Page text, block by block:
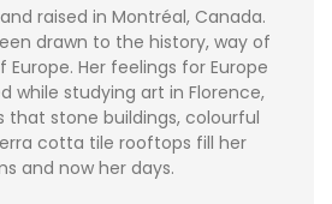
raised in Montréal, Canada.
drawn to the history, way of
Her feelings for Europe
while studying art in Florence,
that stone buildings, colourful
cotta tile rooftops fill her
and now her days.